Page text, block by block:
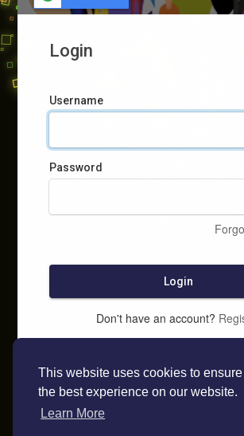
This website uses cookies to
the best experience on our website.
Learn More
Login
Username
Password
Login
Don't have an account?